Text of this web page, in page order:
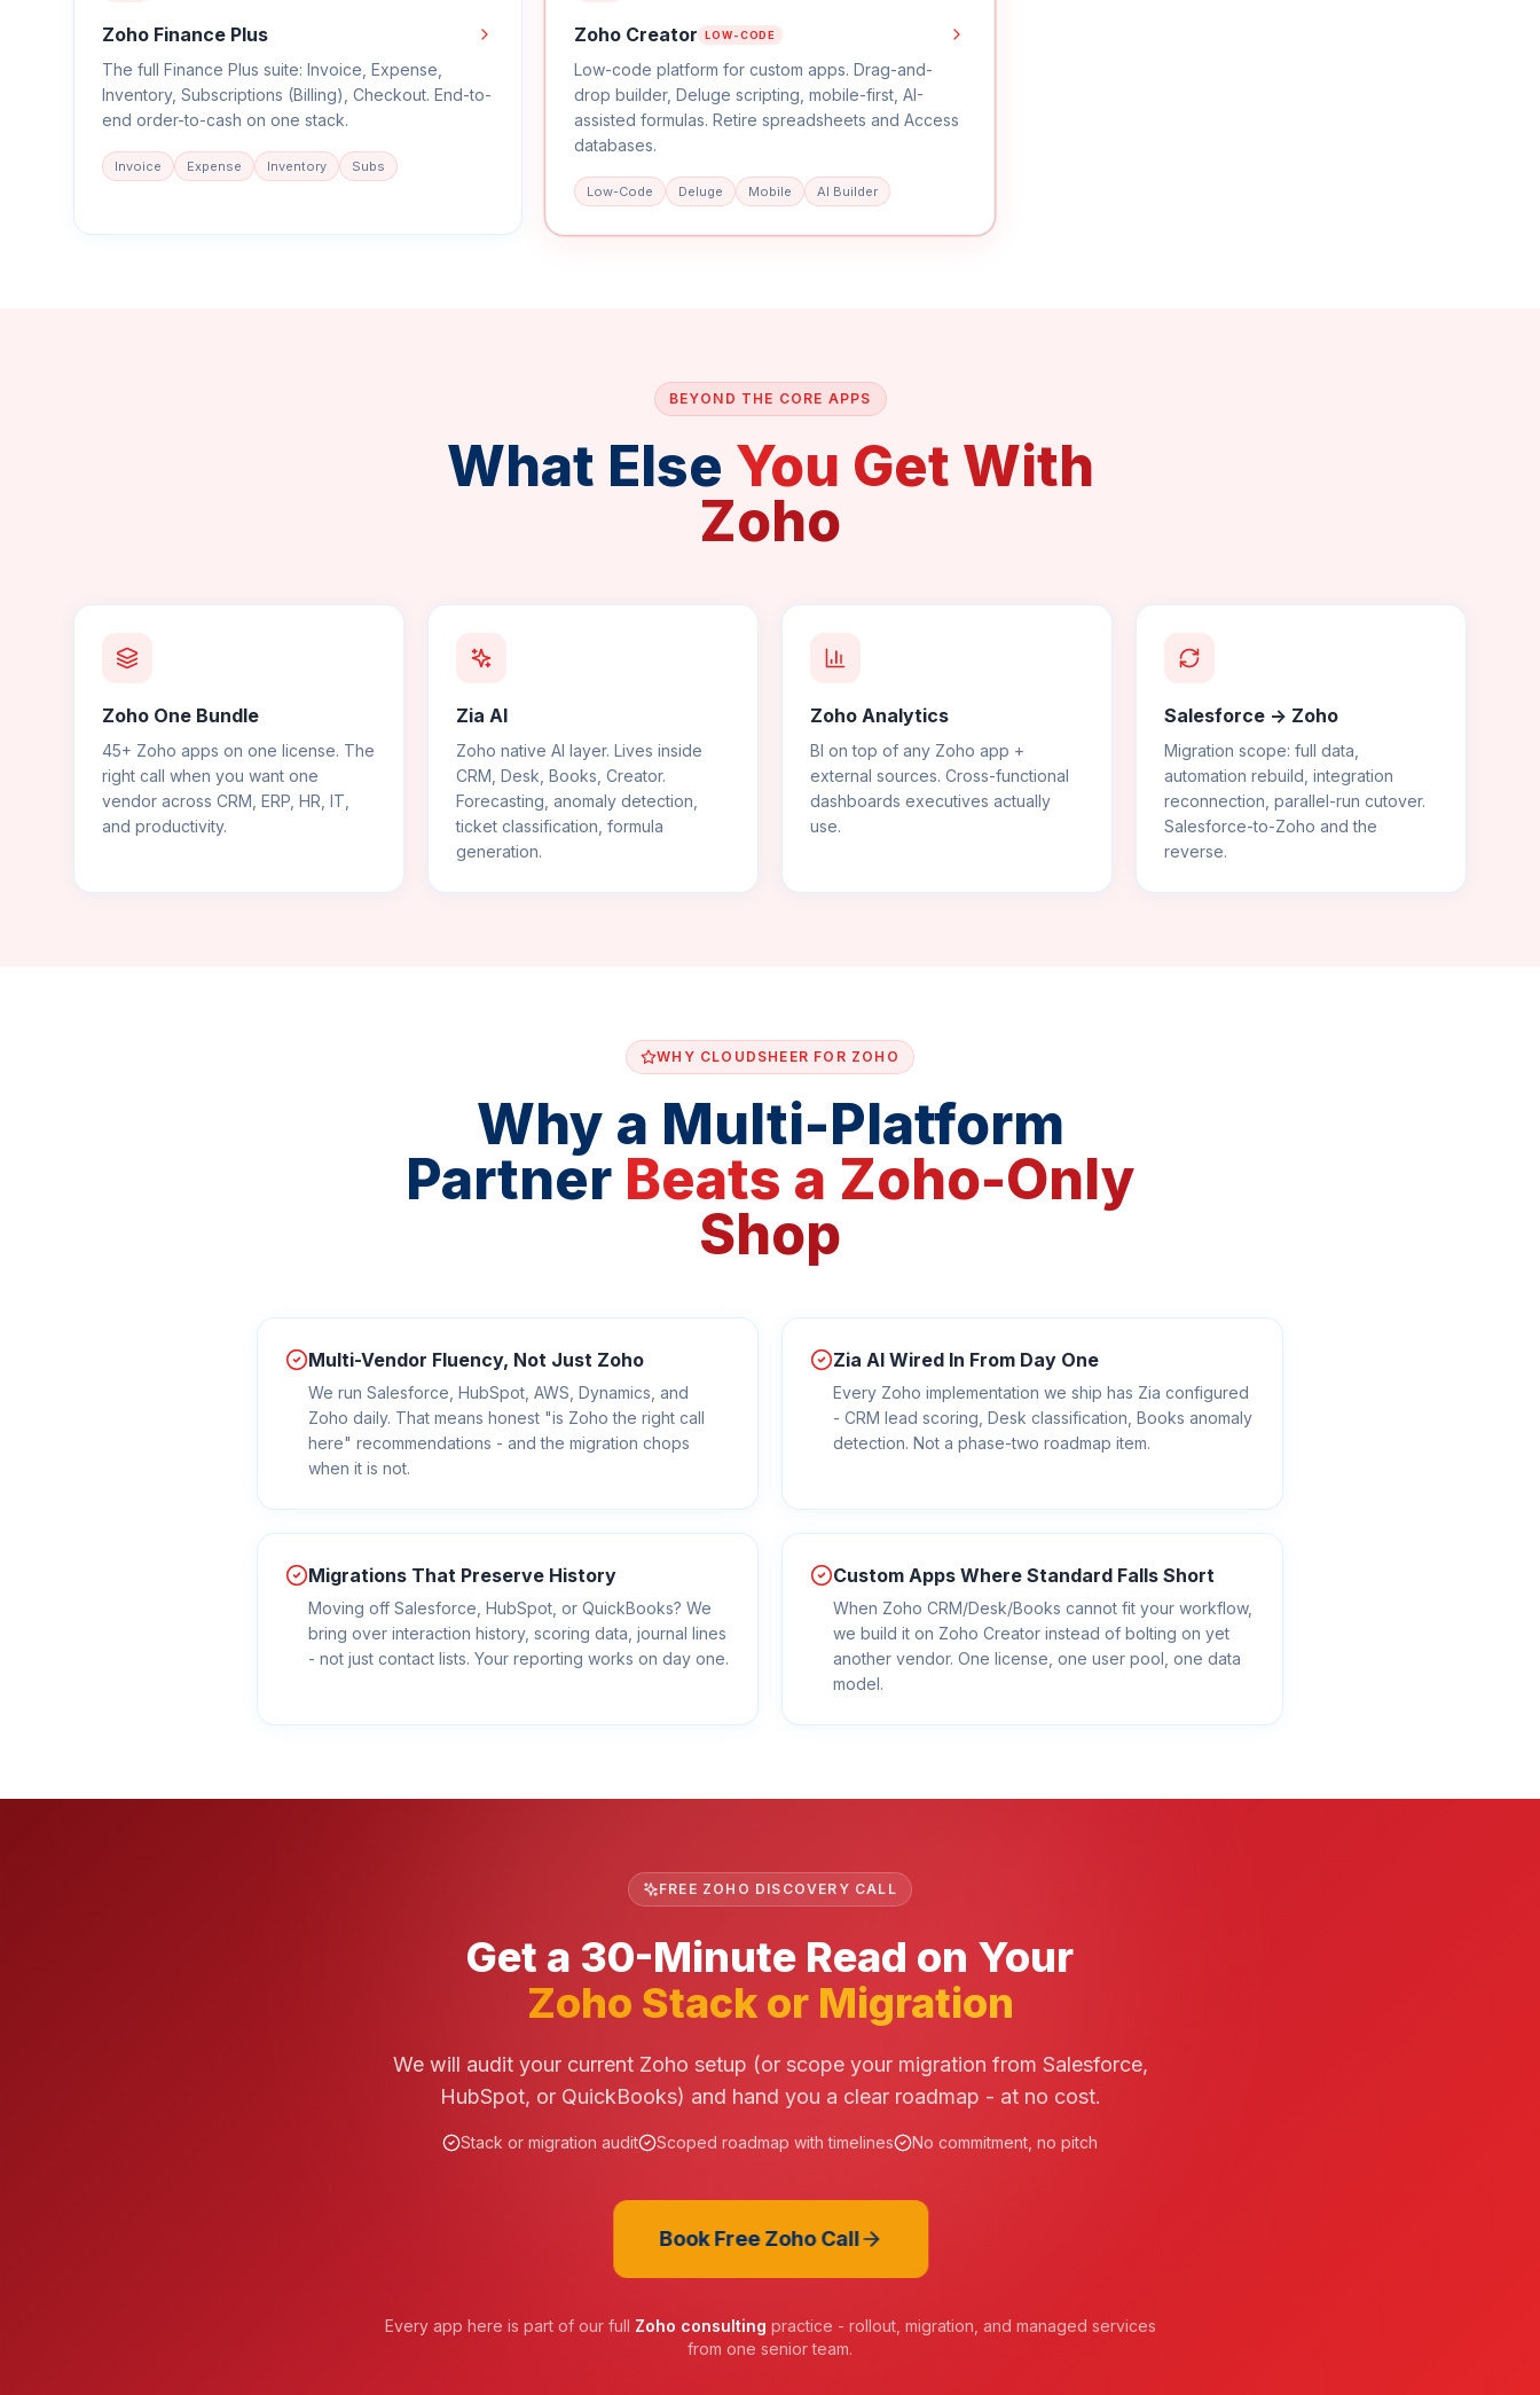
Zoho Finance Plus
The full Finance Plus suite: Invoice, Expense,
Inventory, Subscriptions (Billing), Checkout. End-to-
end order-to-cash on one stack.
Invoice Expense Inventory Subs
Zoho Creator LOW-CODE
Low-code platform for custom apps. Drag-and-
drop builder, Deluge scripting, mobile-first, AI-
assisted formulas. Retire spreadsheets and Access
databases.
Low-Code Deluge Mobile AI Builder
BEYOND THE CORE APPS
What Else You Get With
Zoho
Zoho One Bundle
45+ Zoho apps on one license. The
right call when you want one
vendor across CRM, ERP, HR, IT,
and productivity.
Zia AI
Zoho native AI layer. Lives inside
CRM, Desk, Books, Creator.
Forecasting, anomaly detection,
ticket classification, formula
generation.
Zoho Analytics
BI on top of any Zoho app +
external sources. Cross-functional
dashboards executives actually
use.
Salesforce -> Zoho
Migration scope: full data,
automation rebuild, integration
reconnection, parallel-run cutover.
Salesforce-to-Zoho and the
reverse.
WHY CLOUDSHEER FOR ZOHO
Why a Multi-Platform
Partner Beats a Zoho-Only
Shop
Multi-Vendor Fluency, Not Just Zoho
We run Salesforce, HubSpot, AWS, Dynamics, and
Zoho daily. That means honest "is Zoho the right call
here" recommendations - and the migration chops
when it is not.
Zia AI Wired In From Day One
Every Zoho implementation we ship has Zia configured
- CRM lead scoring, Desk classification, Books anomaly
detection. Not a phase-two roadmap item.
Migrations That Preserve History
Moving off Salesforce, HubSpot, or QuickBooks? We
bring over interaction history, scoring data, journal lines
- not just contact lists. Your reporting works on day one.
Custom Apps Where Standard Falls Short
When Zoho CRM/Desk/Books cannot fit your workflow,
we build it on Zoho Creator instead of bolting on yet
another vendor. One license, one user pool, one data
model.
FREE ZOHO DISCOVERY CALL
Get a 30-Minute Read on Your
Zoho Stack or Migration
We will audit your current Zoho setup (or scope your migration from Salesforce,
HubSpot, or QuickBooks) and hand you a clear roadmap - at no cost.
Stack or migration audit Scoped roadmap with timelines No commitment, no pitch
Book Free Zoho Call
Every app here is part of our full Zoho consulting practice - rollout, migration, and managed services
from one senior team.